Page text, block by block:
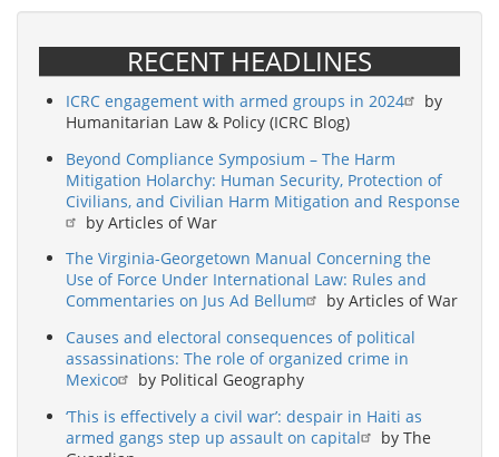
RECENT HEADLINES
ICRC engagement with armed groups in 2024
by
Humanitarian Law & Policy (ICRC Blog)
Beyond Compliance Symposium – The Harm
Mitigation Holarchy: Human Security, Protection of
Civilians, and Civilian Harm Mitigation and Response
by Articles of War
The Virginia-Georgetown Manual Concerning the
Use of Force Under International Law: Rules and
Commentaries on Jus Ad Bellum
by Articles of War
Causes and electoral consequences of political
assassinations: The role of organized crime in
Mexico
by Political Geography
‘This is effectively a civil war’: despair in Haiti as
armed gangs step up assault on capital
by The